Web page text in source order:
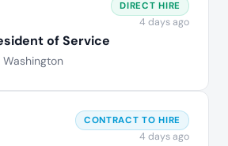
of Service
Washington
DIRECT HIRE
4 days ago
CONTRACT TO HIRE
4 days ago